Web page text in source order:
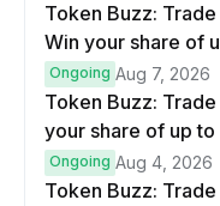
Token Buzz: Trade
Win your share of
$100,000 prize
Ongoing Aug 7, 2026
Token Buzz: Trade
your share of up
prize pool.
Ongoing Aug 4, 2026
Token Buzz: